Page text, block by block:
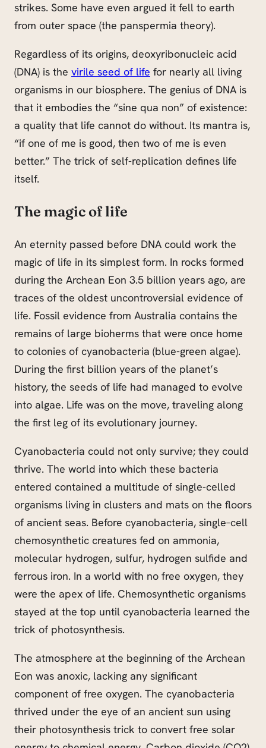
strikes. Some have even argued it fell to earth
from outer space (the panspermia theory).
Regardless of its origins, deoxyribonucleic acid
(DNA) is the virile seed of life for nearly all living
organisms in our biosphere. The genius of DNA is
that it embodies the “sine qua non” of existence:
a quality that life cannot do without. Its mantra is,
“if one of me is good, then two of me is even
better.” The trick of self-replication defines life
itself.
The magic of life
An eternity passed before DNA could work the
magic of life in its simplest form. In rocks formed
during the Archean Eon 3.5 billion years ago, are
traces of the oldest uncontroversial evidence of
life. Fossil evidence from Australia contains the
remains of large bioherms that were once home
to colonies of cyanobacteria (blue-green algae).
During the first billion years of the planet’s
history, the seeds of life had managed to evolve
into algae. Life was on the move, traveling along
the first leg of its evolutionary journey.
Cyanobacteria could not only survive; they could
thrive. The world into which these bacteria
entered contained a multitude of single-celled
organisms living in clusters and mats on the floors
of ancient seas. Before cyanobacteria, single–cell
chemosynthetic creatures fed on ammonia,
molecular hydrogen, sulfur, hydrogen sulfide and
ferrous iron. In a world with no free oxygen, they
were the apex of life. Chemosynthetic organisms
stayed at the top until cyanobacteria learned the
trick of photosynthesis.
The atmosphere at the beginning of the Archean
Eon was anoxic, lacking any significant
component of free oxygen. The cyanobacteria
thrived under the eye of an ancient sun using
their photosynthesis trick to convert free solar